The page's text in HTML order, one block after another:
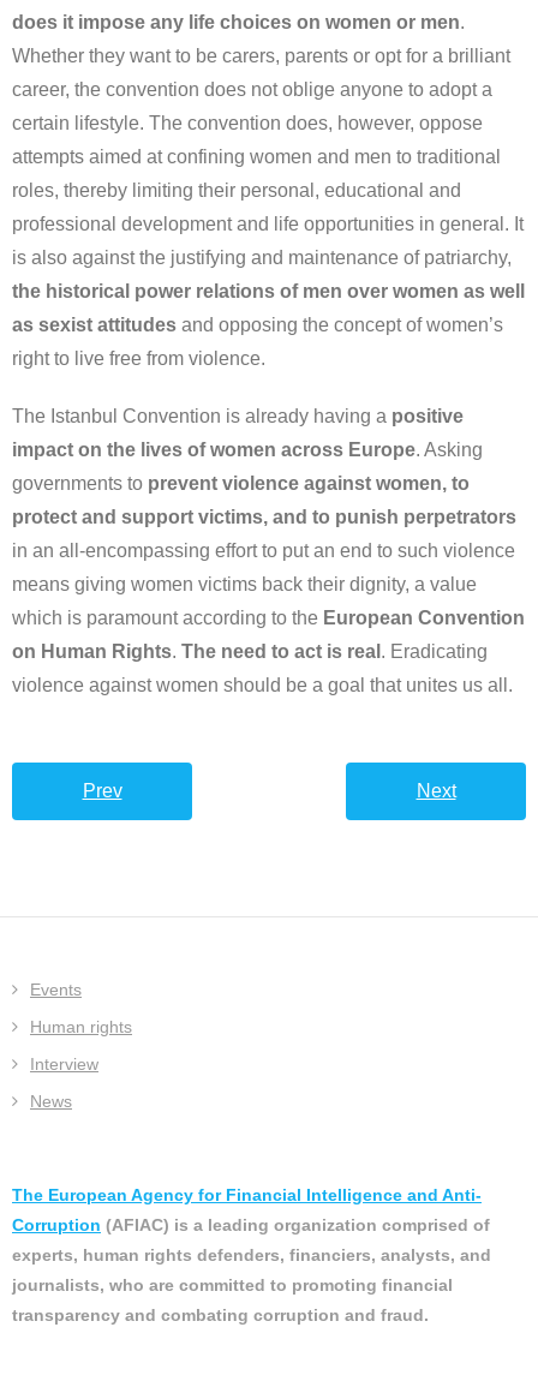
does it impose any life choices on women or men.
Whether they want to be carers, parents or opt for a brilliant
career, the convention does not oblige anyone to adopt a
certain lifestyle. The convention does, however, oppose
attempts aimed at confining women and men to traditional
roles, thereby limiting their personal, educational and
professional development and life opportunities in general. It
is also against the justifying and maintenance of patriarchy,
the historical power relations of men over women as well
as sexist attitudes and opposing the concept of women’s
right to live free from violence.
The Istanbul Convention is already having a positive
impact on the lives of women across Europe. Asking
governments to prevent violence against women, to
protect and support victims, and to punish perpetrators
in an all-encompassing effort to put an end to such violence
means giving women victims back their dignity, a value
which is paramount according to the European Convention
on Human Rights. The need to act is real . Eradicating
violence against women should be a goal that unites us all.
Prev Next
Events
Human rights
Interview
News
The European Agency for Financial Intelligence and Anti-
Corruption (AFIAC) is a leading organization comprised of
experts, human rights defenders, financiers, analysts, and
journalists, who are committed to promoting financial
transparency and combating corruption and fraud.